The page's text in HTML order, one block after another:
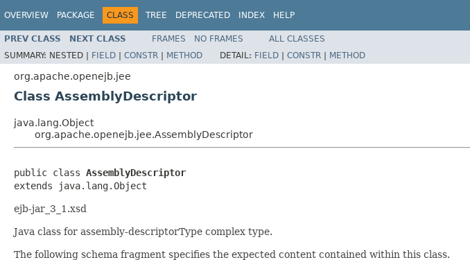
OVERVIEW PACKAGE CLASS TREE DEPRECATED INDEX HELP
PREV CLASS NEXT CLASS FRAMES NO FRAMES
ALL CLASSES
SUMMARY: NESTED | FIELD | CONSTR | METHOD DETAIL: FIELD | CONSTR | METHOD
org.apache.openejb.jee
Class AssemblyDescriptor
java.lang.Object
org.apache.openejb.jee.AssemblyDescriptor
public class AssemblyDescriptor
extends java.lang.Object
ejb-jar_3_1.xsd
Java class for assembly-descriptorType complex type.
The following schema fragment specifies the expected content contained within this class.